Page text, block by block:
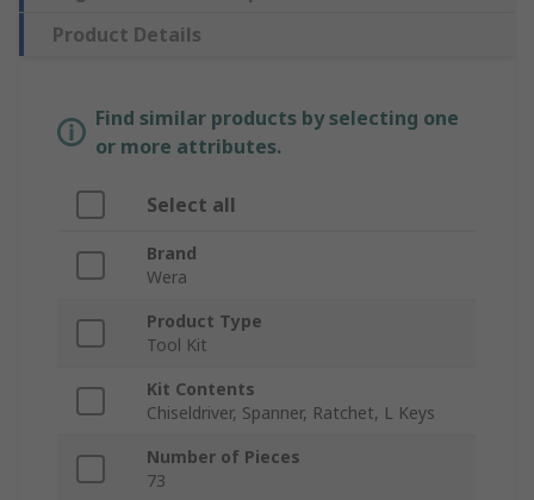
Product Details
Find similar products by selecting one
or more attributes.
Select all
Brand
Wera
Product Type
Tool Kit
Kit Contents
Chiseldriver, Spanner, Ratchet, L Keys
Number of Pieces
73